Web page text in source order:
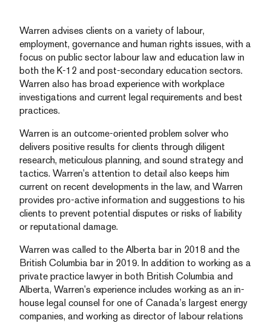
Warren advises clients on a variety of labour,
employment, governance and human rights issues, with a
focus on public sector labour law and education law in
both the K-12 and post-secondary education sectors.
Warren also has broad experience with workplace
investigations and current legal requirements and best
practices.
Warren is an outcome-oriented problem solver who
delivers positive results for clients through diligent
research, meticulous planning, and sound strategy and
tactics. Warren’s attention to detail also keeps him
current on recent developments in the law, and Warren
provides pro-active information and suggestions to his
clients to prevent potential disputes or risks of liability
or reputational damage.
Warren was called to the Alberta bar in 2018 and the
British Columbia bar in 2019. In addition to working as a
private practice lawyer in both British Columbia and
Alberta, Warren’s experience includes working as an in-
house legal counsel for one of Canada’s largest energy
companies, and working as director of labour relations